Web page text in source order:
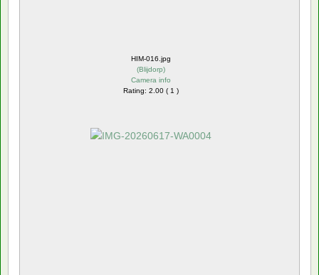
HIM-016.jpg
(Blijdorp)
Camera info
Rating: 2.00 ( 1 )